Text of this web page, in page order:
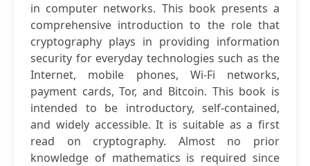
in computer networks. This book presents a
comprehensive introduction to the role that
cryptography plays in providing information
security for everyday technologies such as the
Internet, mobile phones, Wi-Fi networks,
payment cards, Tor, and Bitcoin. This book is
intended to be introductory, self-contained,
and widely accessible. It is suitable as a first
read on cryptography. Almost no prior
knowledge of mathematics is required since